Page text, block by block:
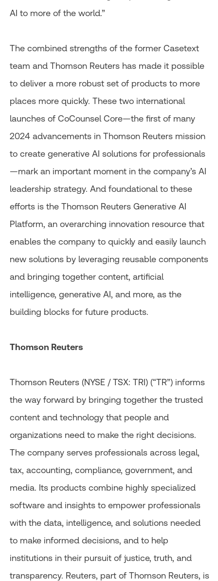
AI to more of the world.”
The combined strengths of the former Casetext
team and Thomson Reuters has made it possible
to deliver a more robust set of products to more
places more quickly. These two international
launches of CoCounsel Core—the first of many
2024 advancements in Thomson Reuters mission
to create generative AI solutions for professionals
—mark an important moment in the company’s AI
leadership strategy. And foundational to these
efforts is the Thomson Reuters Generative AI
Platform, an overarching innovation resource that
enables the company to quickly and easily launch
new solutions by leveraging reusable components
and bringing together content, artificial
intelligence, generative AI, and more, as the
building blocks for future products.
Thomson Reuters
Thomson Reuters (NYSE / TSX: TRI) (“TR”) informs
the way forward by bringing together the trusted
content and technology that people and
organizations need to make the right decisions.
The company serves professionals across legal,
tax, accounting, compliance, government, and
media. Its products combine highly specialized
software and insights to empower professionals
with the data, intelligence, and solutions needed
to make informed decisions, and to help
institutions in their pursuit of justice, truth, and
transparency. Reuters, part of Thomson Reuters, is